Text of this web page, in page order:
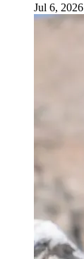
Jul 6, 2026